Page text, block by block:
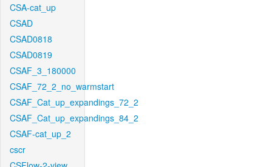
CSA-cat_up
CSAD
CSAD0818
CSAD0819
CSAF_3_180000
CSAF_72_2_no_warmstart
CSAF_Cat_up_expandings_72_2
CSAF_Cat_up_expandings_84_2
CSAF-cat_up_2
cscr